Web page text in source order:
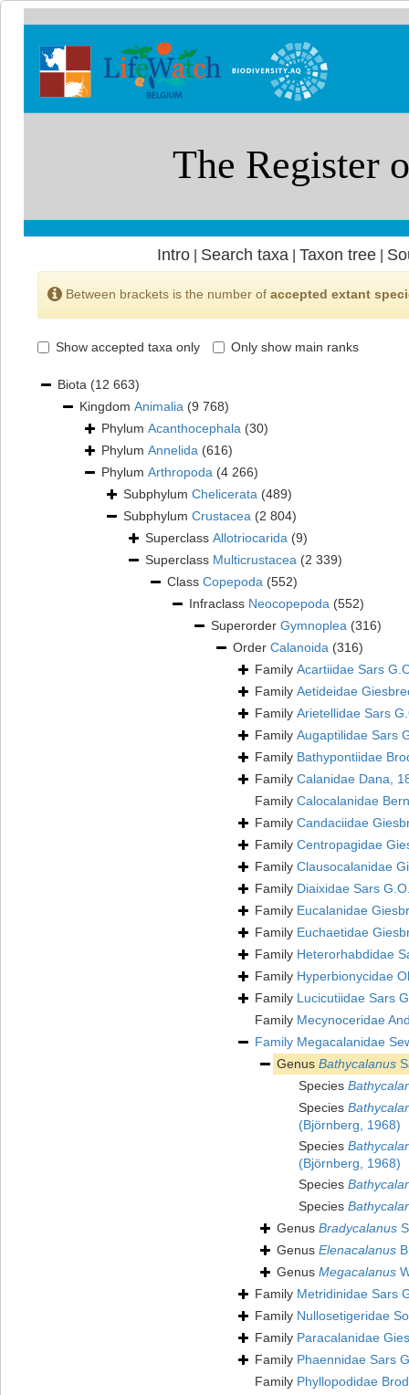
Intro| Search taxa Taxon tree|
Between brackets is the number of accepted extant
Show accepted taxa only Only show main ranks
Biota (12 663)
Kingdom Animalia (9 768)
Phylum Acanthocephala (30)
Phylum Annelida (616)
Phylum Arthropoda (4 266)
Subphylum Chelicerata (489)
Subphylum Crustacea (2 804)
Superclass Allotriocarida (9)
Superclass Multicrustacea (2 339)
Class Copepoda (552)
Infraclass Neocopepoda (552)
Superorder Gymnoplea (316)
Order Calanoida (316)
Family Acartiidae Sars
Family Aetideidae
Family Arietellidae Sars
Family Augaptilidae Sars
Family Bathypontiidae
Family Calanidae Dana,
Family Calocalanidae
Family Candaciidae
Family Centropagidae
Family Clausocalanidae
Family Diaixidae Sars
Family Eucalanidae
Family Euchaetidae
Family Heterorhabdidae
Family Hyperbionycidae
Family Lucicutiidae Sars
Family Mecynoceridae
Family Megacalanidae
Genus Bathycalanus
Species
Species
(Björnberg, 1968)
Species
(Björnberg, 1968)
Species
Species
Genus Bradycalanus
Genus Elenacalanus
Genus Megacalanus
Family Metridinidae Sars
Family Nullosetigeridae
Family Paracalanidae
Family Phaennidae Sars
Family Phyllopodidae